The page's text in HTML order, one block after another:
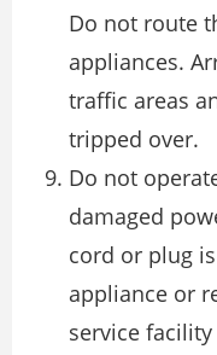
Do not route
appliances.
traffic areas
tripped over.
Do not
damaged
cord or plug
appliance or
service